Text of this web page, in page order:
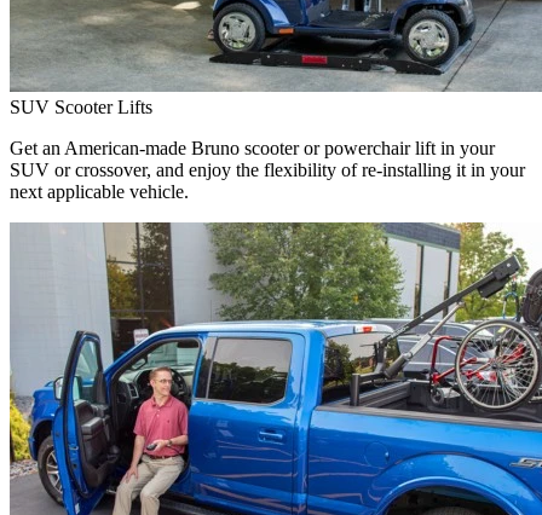
SUV Scooter Lifts
Get an American-made Bruno scooter or powerchair lift in your
SUV or crossover, and enjoy the flexibility of re-installing it in your
next applicable vehicle.